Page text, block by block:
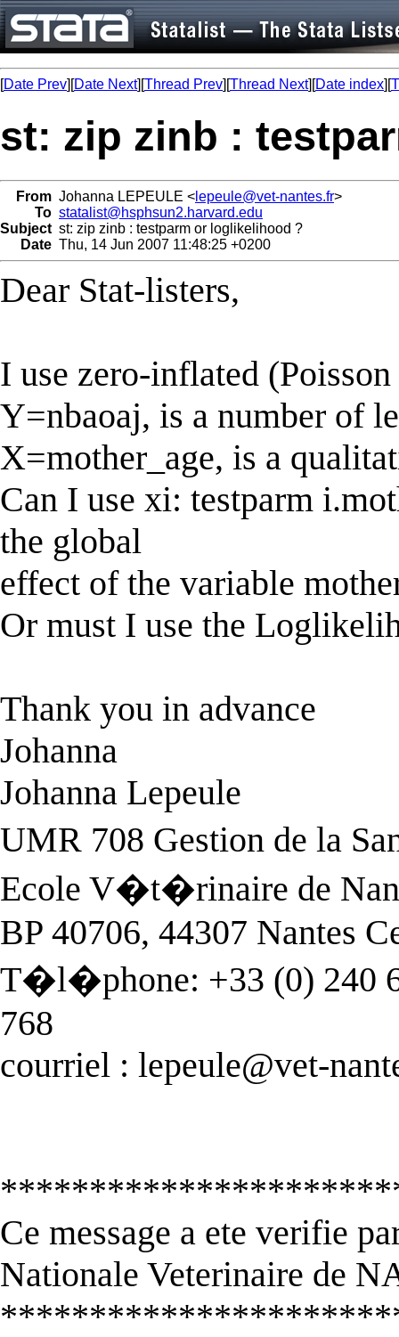
[Date Prev][Date Next][Thread Prev][Thread Next][Date index][
st: zip zinb :
From Johanna LEPEULE < lepeule@vet-nantes.fr>
To statalist@hsphsun2.harvard.edu
Subject st: zip zinb : testparm or loglikelihood ?
Date Thu, 14 Jun 2007 11:48:25 +0200
Dear Stat-listers,
I use zero-inflated
Y=nbaoaj, is a number of
X=mother_age, is a
Can I use xi: testparm
the global
effect of the variable
Or must I use the
Thank you in advance
Johanna
Johanna Lepeule
UMR 708 Gestion de la
Ecole V�t�rinaire de
BP 40706, 44307 Nantes
T�l�phone: +33 (0) 240
768
courriel : lepeule@vet-
Ce message a ete verifie
Nationale Veterinaire de